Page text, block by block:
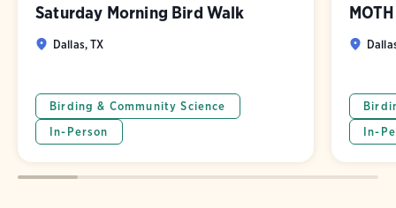
Saturday Morning Bird Walk
Dallas, TX
Birding & Community Science
In-Person
In-